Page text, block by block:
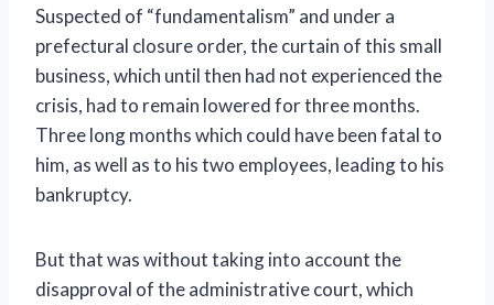
Suspected of “fundamentalism” and under a
prefectural closure order, the curtain of this small
business, which until then had not experienced the
crisis, had to remain lowered for three months.
Three long months which could have been fatal to
him, as well as to his two employees, leading to his
bankruptcy.
But that was without taking into account the
disapproval of the administrative court, which